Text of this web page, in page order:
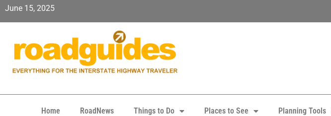
June 15, 2025
Home RoadNews Things to Do Places to See Planning Tools